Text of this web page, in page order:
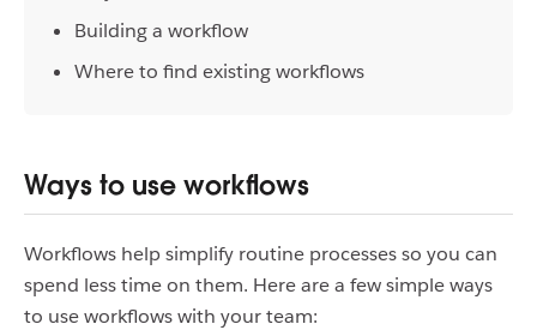
Building a workflow
Where to find existing workflows
Ways to use workflows
Workflows help simplify routine processes so you can
spend less time on them. Here are a few simple ways
to use workflows with your team: